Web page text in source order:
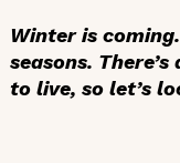
Winter is
seasons.
to live, so let’s